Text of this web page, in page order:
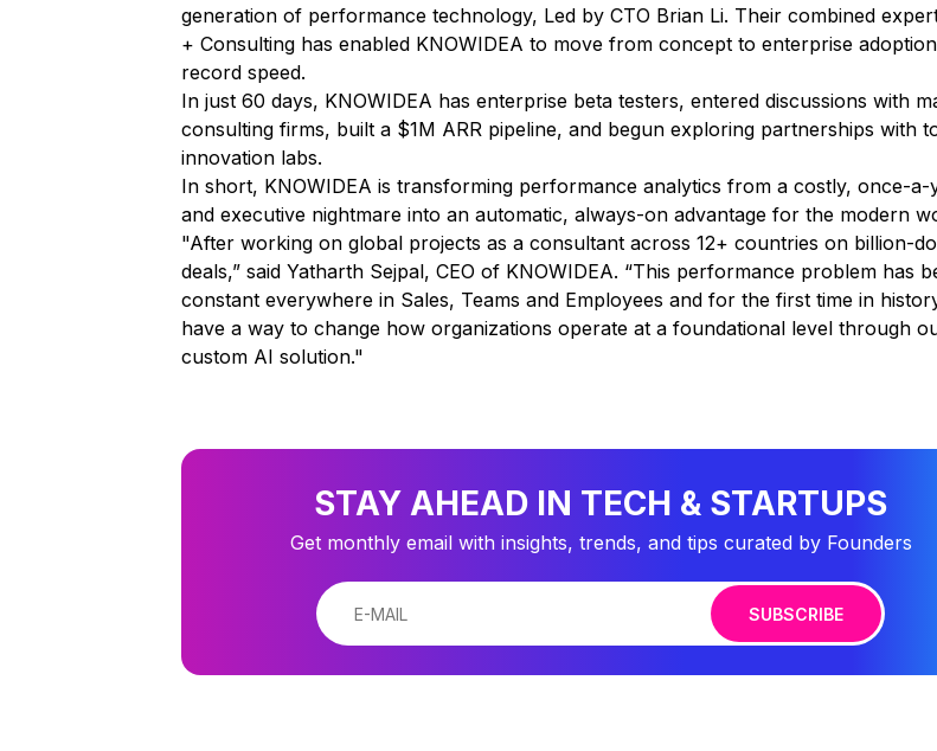
generation of performance technology, Led by CTO Brian Li. Their combined
+ Consulting has enabled KNOWIDEA to move from concept to enterprise
record speed.
In just 60 days, KNOWIDEA has enterprise beta testers, entered discussions with
consulting firms, built a $1M ARR pipeline, and begun exploring partnerships with
innovation labs.
In short, KNOWIDEA is transforming performance analytics from a costly, once-a-
and executive nightmare into an automatic, always-on advantage for the modern
"After working on global projects as a consultant across 12+ countries on billion-
deals,” said Yatharth Sejpal, CEO of KNOWIDEA. “This performance problem has
constant everywhere in Sales, Teams and Employees and for the first time in
have a way to change how organizations operate at a foundational level through
custom AI solution."
STAY AHEAD IN TECH & STARTUPS
Get monthly email with insights, trends, and tips curated by Founders
SUBSCRIBE